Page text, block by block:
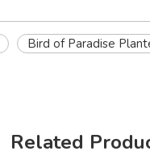
Bird of Paradise
Related